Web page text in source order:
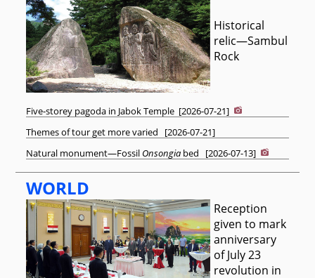
Historical
relic—Sambul
Rock
Five-storey pagoda in Jabok Temple [2026-07-21]
Themes of tour get more varied
[2026-07-21]
Natural monument—Fossil Onsongia bed [2026-07-13]
WORLD
Reception
given to mark
anniversary
of July 23
revolution in